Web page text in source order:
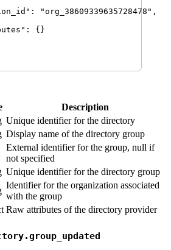
" : "org_38609339635728478 " ,
" :
{}
Description
Unique identifier for the directory
Display name of the directory group
External identifier for the group, null if
not specified
Unique identifier for the directory group
Identifier for the organization associated
with the group
Raw attributes of the directory provider